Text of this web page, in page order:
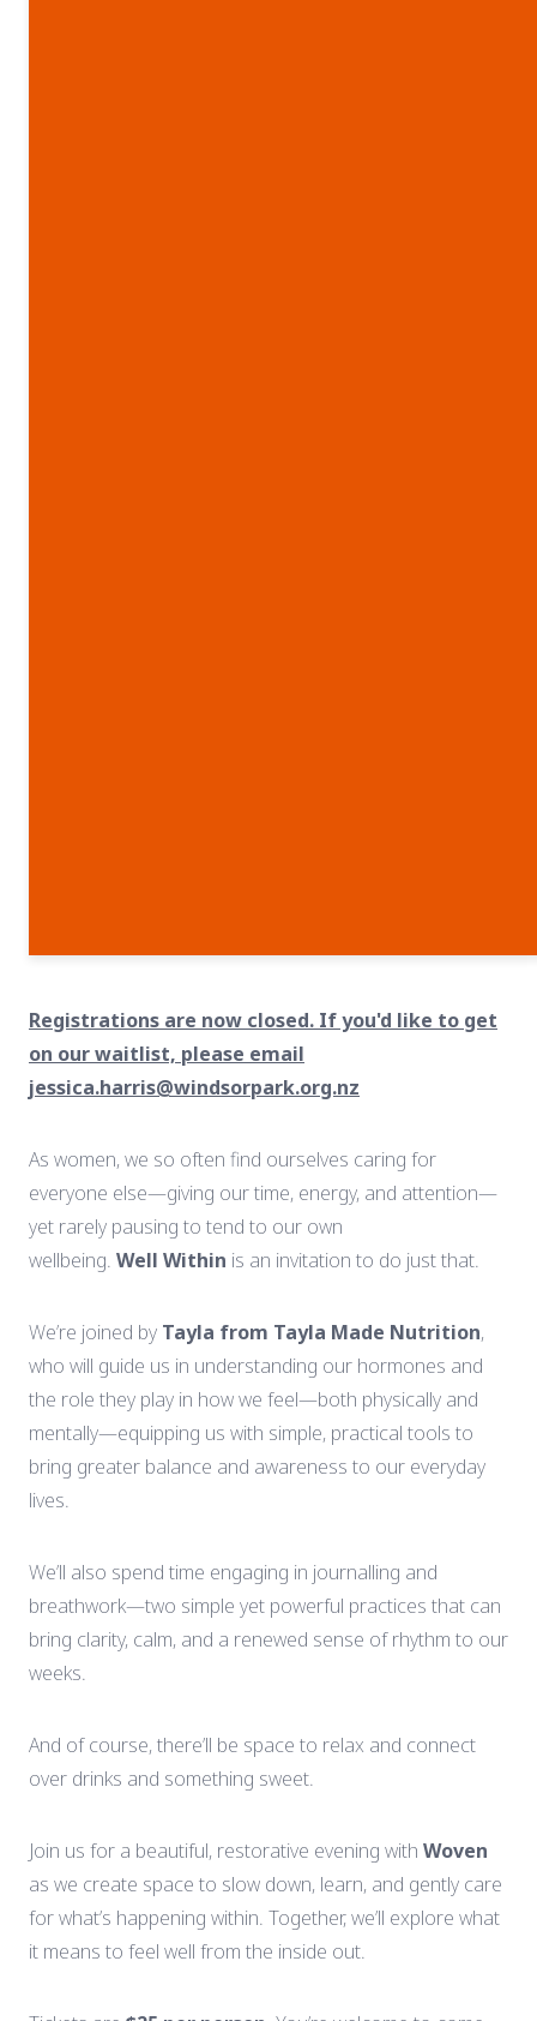
Registrations are now closed. If you'd like to get
on our waitlist, please email
jessica.harris@windsorpark.org.nz
As women, we so often find ourselves caring for
everyone else—giving ourtime, energy, and attention—
yet rarely pausing to tend to our own
wellbeing. Well Within is an invitation to do justthat.
We’re joined by Tayla from Tayla Made Nutrition,
who will guide us in understanding our hormones and
the role they play in howwe feel—both physically and
mentally—equipping us with simple, practical tools to
bring greater balance and awareness to our everyday
lives.
We’ll also spend time engaging in journalling and
breathwork—two simple yet powerful practices that can
bring clarity, calm, and a renewed sense ofrhythm to our
weeks.
And ofcourse, there’ll be space to relax and connect
over drinks and something sweet.
Join us for a beautiful, restorative evening with Woven
as we create space to slow down, learn, and gently care
forwhat’s happening within. Together,we’ll explore what
it means to feel well from the inside out.